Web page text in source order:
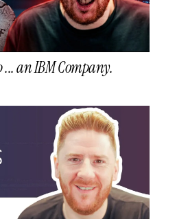
... an IBM Company.